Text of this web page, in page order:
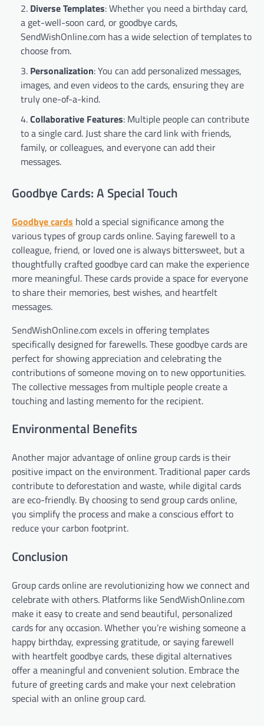
Diverse Templates: Whether you need a birthday card,
a get-well-soon card, or goodbye cards,
SendWishOnline.com has a wide selection of templates to
choose from.
Personalization: You can add personalized messages,
images, and even videos to the cards, ensuring they are
truly one-of-a-kind.
Collaborative Features: Multiple people can contribute
to a single card. Just share the card link with friends,
family, or colleagues, and everyone can add their
messages.
Goodbye Cards: A Special Touch
Goodbye cards hold a special significance among the
various types of group cards online. Saying farewell to a
colleague, friend, or loved one is always bittersweet, but a
thoughtfully crafted goodbye card can make the experience
more meaningful. These cards provide a space for everyone
to share their memories, best wishes, and heartfelt
messages.
SendWishOnline.com excels in offering templates
specifically designed for farewells. These goodbye cards are
perfect for showing appreciation and celebrating the
contributions of someone moving on to new opportunities.
The collective messages from multiple people create a
touching and lasting memento for the recipient.
Environmental Benefits
Another major advantage of online group cards is their
positive impact on the environment. Traditional paper cards
contribute to deforestation and waste, while digital cards
are eco-friendly. By choosing to send group cards online,
you simplify the process and make a conscious effort to
reduce your carbon footprint.
Conclusion
Group cards online are revolutionizing how we connect and
celebrate with others. Platforms like SendWishOnline.com
make it easy to create and send beautiful, personalized
cards for any occasion. Whether you’re wishing someone a
happy birthday, expressing gratitude, or saying farewell
with heartfelt goodbye cards, these digital alternatives
offer a meaningful and convenient solution. Embrace the
future of greeting cards and make your next celebration
special with an online group card.